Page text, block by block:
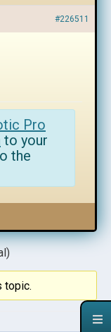
#226511
Pro
to your
the
topic.